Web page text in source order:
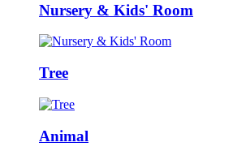
Nursery & Kids' Room
Tree
Animal